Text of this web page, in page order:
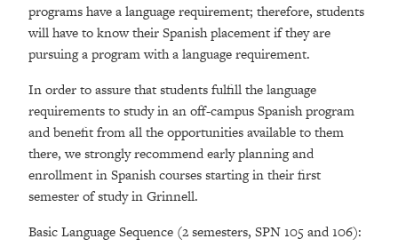
programs have a language requirement; therefore, students
will have to know their Spanish placement if they are
pursuing a program with a language requirement.
In order to assure that students fulfill the language
requirements to study in an off-campus Spanish program
and benefit from all the opportunities available to them
there, we strongly recommend early planning and
enrollment in Spanish courses starting in their first
semester of study in Grinnell.
Basic Language Sequence (2 semesters, SPN 105 and 106):